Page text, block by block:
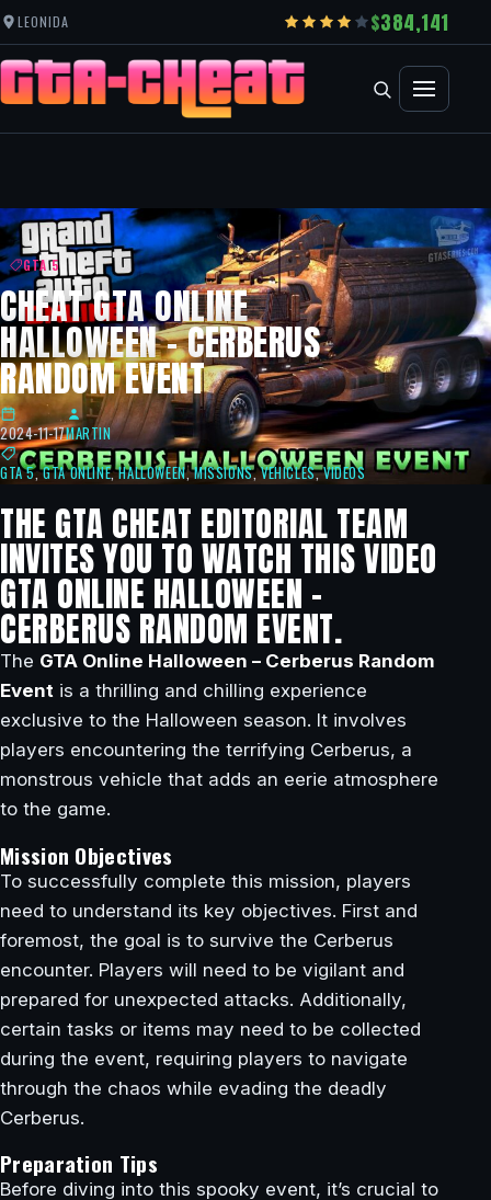
LEONIDA 384,141
GTA 5
CHEAT GTA ONLINE
HALLOWEEN – CERBERUS
RANDOM EVENT
2024-11-17MARTIN
GTA 5,GTA ONLINE,HALLOWEEN,MISSIONS,VEHICLES,VIDEOS
THE GTA CHEAT EDITORIAL TEAM
INVITES YOU TO WATCH THIS VIDEO
GTA ONLINE HALLOWEEN –
CERBERUS RANDOM EVENT.
The GTA Online Halloween – Cerberus Random
Event is a thrilling and chilling experience
exclusive to the Halloween season. It involves
players encountering the terrifying Cerberus, a
monstrous vehicle that adds an eerie atmosphere
to the game.
Mission Objectives
To successfully complete this mission, players
need to understand its key objectives. First and
foremost, the goal is to survive the Cerberus
encounter. Players will need to be vigilant and
prepared for unexpected attacks. Additionally,
certain tasks or items may need to be collected
during the event, requiring players to navigate
through the chaos while evading the deadly
Cerberus.
Preparation Tips
Before diving into this spooky event, it’s crucial to